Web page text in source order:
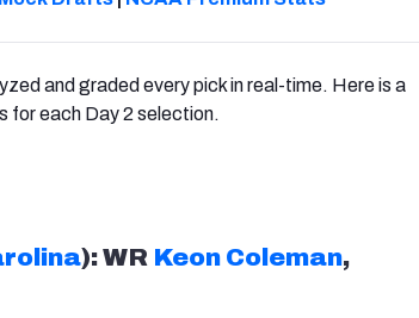
and graded every pick in real-time. Here is a
for each Day 2 selection.
): WR Keon Coleman,